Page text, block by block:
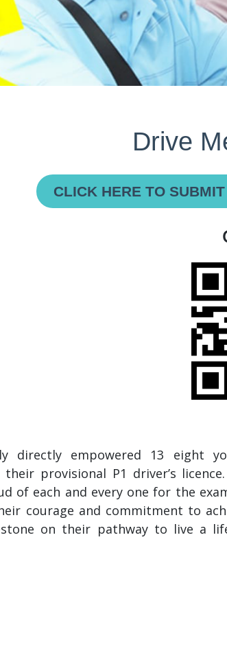
Drive
CLICK HERE TO
directly empowered 13 eight
provisional P1 driver’s
of each and every one for the
courage and commitment to
on their pathway to live a